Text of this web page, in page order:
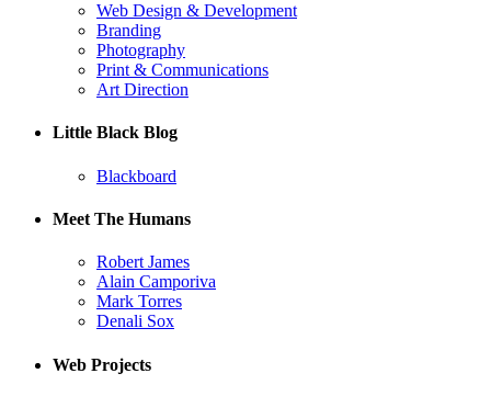
Web Design & Development
Branding
Photography
Print & Communications
Art Direction
Little Black Blog
Blackboard
Meet The Humans
Robert James
Alain Camporiva
Mark Torres
Denali Sox
Web Projects